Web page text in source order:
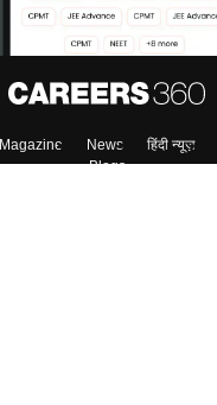
Magazine News हिंदी न्यूज़
Blogs